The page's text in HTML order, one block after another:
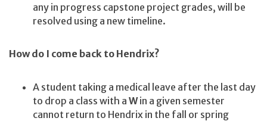
any in progress capstone project grades, will be
resolved using a new timeline.
How do I come back to Hendrix?
A student taking a medical leave after the last day
to drop a class with a Win a given semester
cannot return to Hendrix in the fall or spring